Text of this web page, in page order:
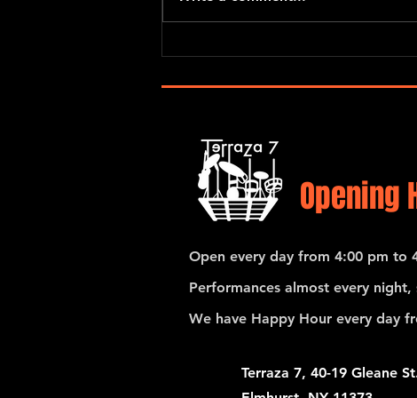
Gerardo Contino & Los Habaneros
Opening
Open every day from 4:00 pm to
Performances almost every
We have Happy Hour every day
Terraza 7, 40-19 Gleane